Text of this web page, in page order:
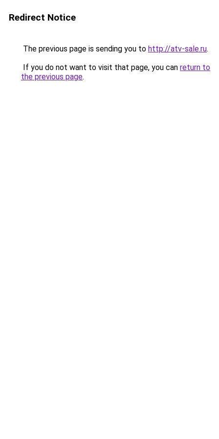
Redirect Notice
The previous page is sending you to http://atv-sale.ru.
If you do not want to visit that page, you can return to
the previous page.